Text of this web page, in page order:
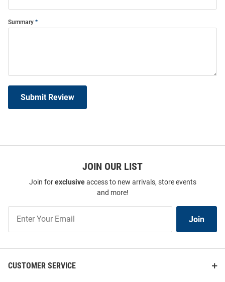
Summary
Submit Review
JOIN OUR LIST
Join forexclusiveaccess to new arrivals, store events
and more!
Our
List
Join
CUSTOMER SERVICE